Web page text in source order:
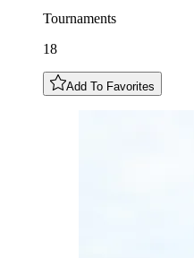
Tournaments
18
Add To Favorites